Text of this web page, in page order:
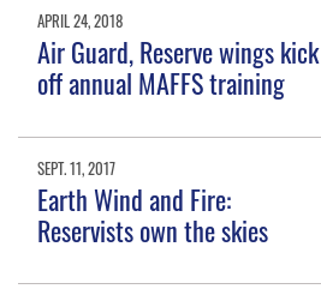
APRIL 24, 2018
Air Guard, Reserve wings kick
off annual MAFFS training
SEPT. 11, 2017
Earth Wind and Fire:
Reservists own the skies